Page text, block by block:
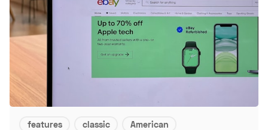
features classic American